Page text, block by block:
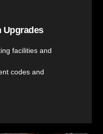
Upgrades
facilities and
codes and